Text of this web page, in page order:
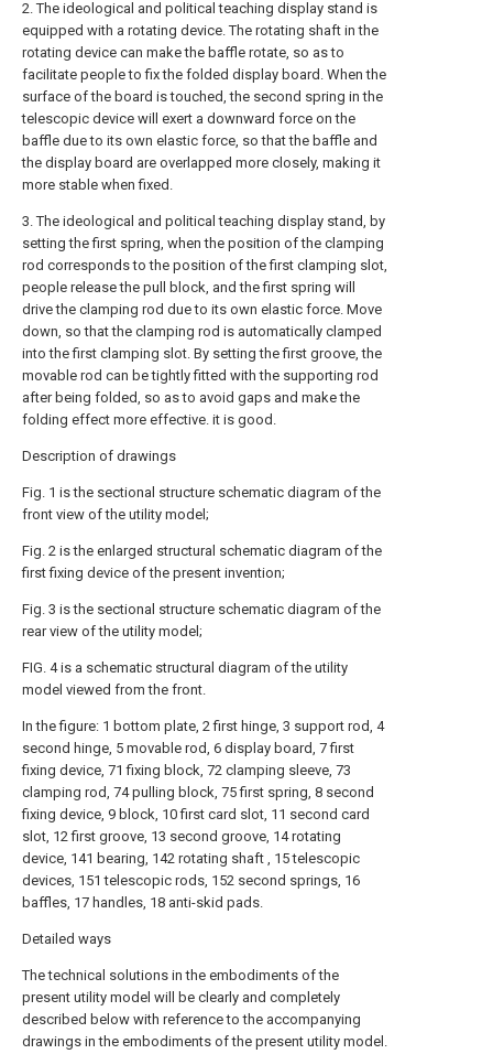
2. The ideological and political teaching display stand is
equipped with a rotating device. The rotating shaft in the
rotating device can make the baffle rotate, so as to
facilitate people to fix the folded display board. When the
surface of the board is touched, the second spring in the
telescopic device will exert a downward force on the
baffle due to its own elastic force, so that the baffle and
the display board are overlapped more closely, making it
more stable when fixed.
3. The ideological and political teaching display stand, by
setting the first spring, when the position of the clamping
rod corresponds to the position of the first clamping slot,
people release the pull block, and the first spring will
drive the clamping rod due to its own elastic force. Move
down, so that the clamping rod is automatically clamped
into the first clamping slot. By setting the first groove, the
movable rod can be tightly fitted with the supporting rod
after being folded, so as to avoid gaps and make the
folding effect more effective. it is good.
Description of drawings
Fig. 1 is the sectional structure schematic diagram of the
front view of the utility model;
Fig. 2 is the enlarged structural schematic diagram of the
first fixing device of the present invention;
Fig. 3 is the sectional structure schematic diagram of the
rear view of the utility model;
FIG. 4 is a schematic structural diagram of the utility
model viewed from the front.
In the figure: 1 bottom plate, 2 first hinge, 3 support rod, 4
second hinge, 5 movable rod, 6 display board, 7 first
fixing device, 71 fixing block, 72 clamping sleeve, 73
clamping rod, 74 pulling block, 75 first spring, 8 second
fixing device, 9 block, 10 first card slot, 11 second card
slot, 12 first groove, 13 second groove, 14 rotating
device, 141 bearing, 142 rotating shaft , 15 telescopic
devices, 151 telescopic rods, 152 second springs, 16
baffles, 17 handles, 18 anti-skid pads.
Detailed ways
The technical solutions in the embodiments of the
present utility model will be clearly and completely
described below with reference to the accompanying
drawings in the embodiments of the present utility model.